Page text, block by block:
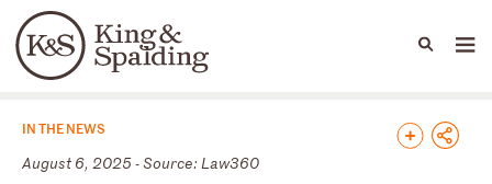
Languages
People Capabilities
News & Insights
IN THE NEWS
August 6, 2025 - Source: Law360